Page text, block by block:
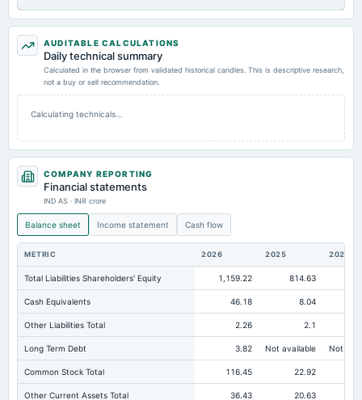
AUDITABLE CALCULATIONS
Daily technical summary
Calculated in the browser from validated historical candles. This is descriptive research,
not a buy or sell recommendation.
Calculating technicals…
COMPANY REPORTING
Financial statements
IND AS · INR crore
Balance sheet Income statement Cash flow
METRIC 2026 2025 2024
Total Liabilities Shareholders' Equity 1,159.22 814.63
Cash Equivalents 46.18 8.04
Other Liabilities Total 2.26 2.1
Long Term Debt 3.82 Not available Not
Common Stock Total 116.45 22.92
Other Current Assets Total 36.43 20.63